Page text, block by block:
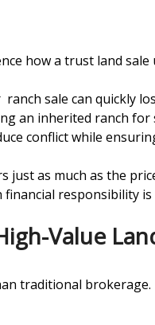
how a trust land sale
sale can quickly
an inherited ranch
conflict while
just as much as the
responsibility
Value
traditional